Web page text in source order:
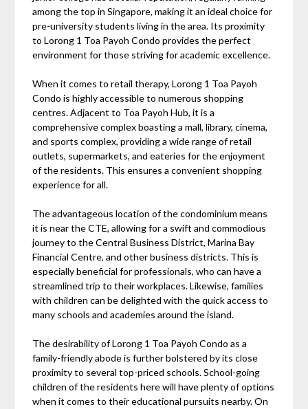
among the top in Singapore, making it an ideal choice for
pre-university students living in the area. Its proximity
to Lorong 1 Toa Payoh Condo provides the perfect
environment for those striving for academic excellence.
When it comes to retail therapy, Lorong 1 Toa Payoh
Condo is highly accessible to numerous shopping
centres. Adjacent to Toa Payoh Hub, it is a
comprehensive complex boasting a mall, library, cinema,
and sports complex, providing a wide range of retail
outlets, supermarkets, and eateries for the enjoyment
of the residents. This ensures a convenient shopping
experience for all.
The advantageous location of the condominium means
it is near the CTE, allowing for a swift and commodious
journey to the Central Business District, Marina Bay
Financial Centre, and other business districts. This is
especially beneficial for professionals, who can have a
streamlined trip to their workplaces. Likewise, families
with children can be delighted with the quick access to
many schools and academies around the island.
The desirability of Lorong 1 Toa Payoh Condo as a
family-friendly abode is further bolstered by its close
proximity to several top-priced schools. School-going
children of the residents here will have plenty of options
when it comes to their educational pursuits nearby. On